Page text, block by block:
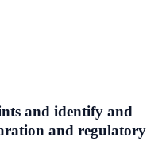
and identify and
and regulatory